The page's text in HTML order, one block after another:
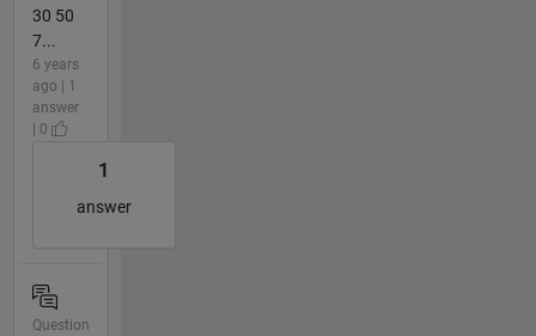
30 50
7...
6 years
ago | 1
answer
| 0
1
answer
Question